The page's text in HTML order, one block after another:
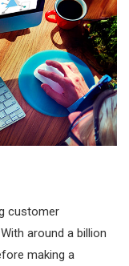
customer
around a billion
making a